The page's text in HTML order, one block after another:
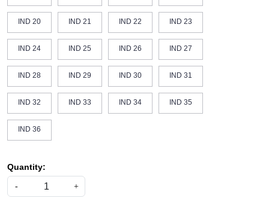
IND 20 IND 21 IND 22 IND 23
IND 24 IND 25 IND 26 IND 27
IND 28 IND 29 IND 30 IND 31
IND 32 IND 33 IND 34 IND 35
IND 36
Quantity:
- +